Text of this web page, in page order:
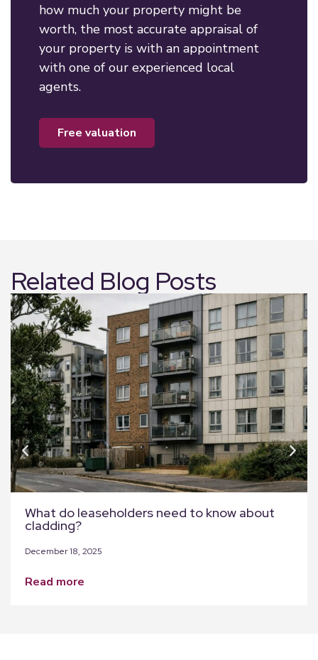
how much your property might be
worth, the most accurate appraisal of
your property is with an appointment
with one of our experienced local
agents.
free valuation
Related Blog Posts
What do leaseholders need to know about
cladding?
December 18, 2025
read more